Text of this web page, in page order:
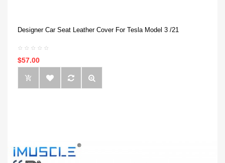
Designer Car Seat Leather Cover For Tesla Model 3 /21
$57.00